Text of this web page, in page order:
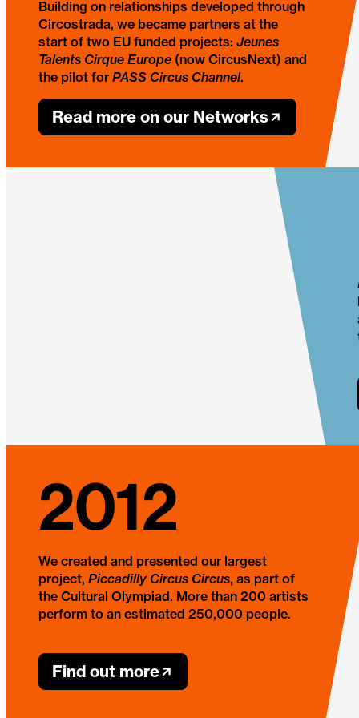
Building on relationships developed through
Circostrada, we became partners at the
start of two EU funded projects: Jeunes
Talents Cirque Europe (now CircusNext) and
the pilot for PASS Circus Channel.
Read more on our Networks
2012
We created and presented our largest
project, Piccadilly Circus Circus, as part of
the Cultural Olympiad. More than 200 artists
perform to an estimated 250,000 people.
Find out more